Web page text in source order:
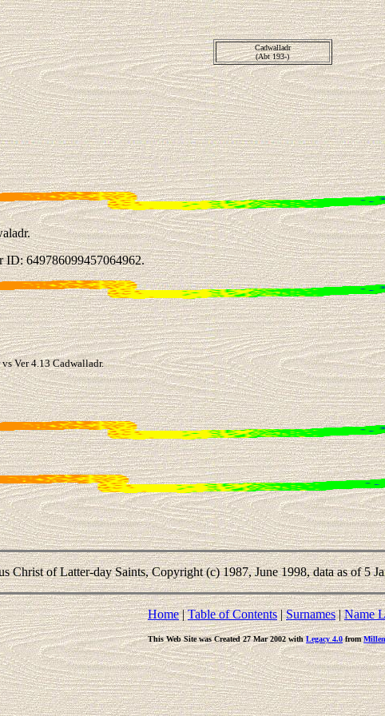
Cadwalladr
(Abt 193-)
649786099457064962.
Ver 4.13 Cadwalladr.
Christ of Latter-day Saints, Copyright (c) 1987, June 1998, data as of 5
Home|Table of Contents|Surnames|Name
This Web Site was Created 27 Mar 2002 withLegacy 4.0from